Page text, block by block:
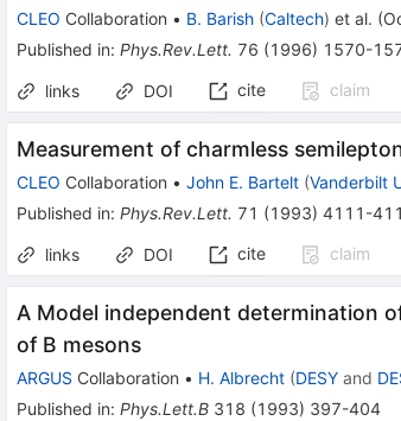
CLEO Collaboration • B. Barish (Caltech) et al. (
Published in:Phys.Rev.Lett. 76 (1996) 1570-
links DOI cite claim
Measurement of charmless
CLEO Collaboration • John E. Bartelt (Vanderbilt
Published in:Phys.Rev.Lett. 71 (1993) 4111-
links DOI cite claim
A Model independent determination
of B mesons
ARGUS Collaboration • H. Albrecht (DESY and
Published in:Phys.Lett.B 318 (1993) 397-404